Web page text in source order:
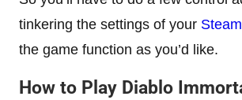
tinkering the settings of your
the game function as you’d like.
How to Play Diablo